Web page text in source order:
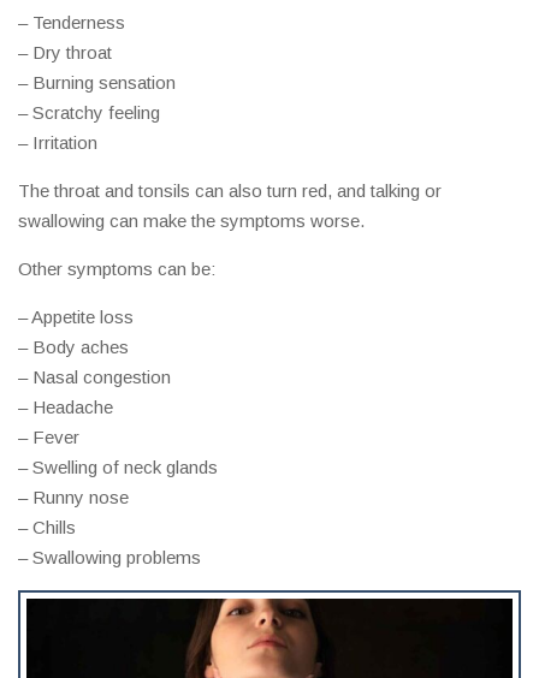
– Tenderness
– Dry throat
– Burning sensation
– Scratchy feeling
– Irritation
The throat and tonsils can also turn red, and talking or
swallowing can make the symptoms worse.
Other symptoms can be:
– Appetite loss
– Body aches
– Nasal congestion
– Headache
– Fever
– Swelling of neck glands
– Runny nose
– Chills
– Swallowing problems